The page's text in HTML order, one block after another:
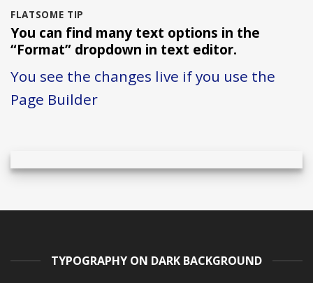
FLATSOME TIP
You can find many text options in the
“Format” dropdown in text editor.
You see the changes live if you use the
Page Builder
TYPOGRAPHY ON DARK BACKGROUND